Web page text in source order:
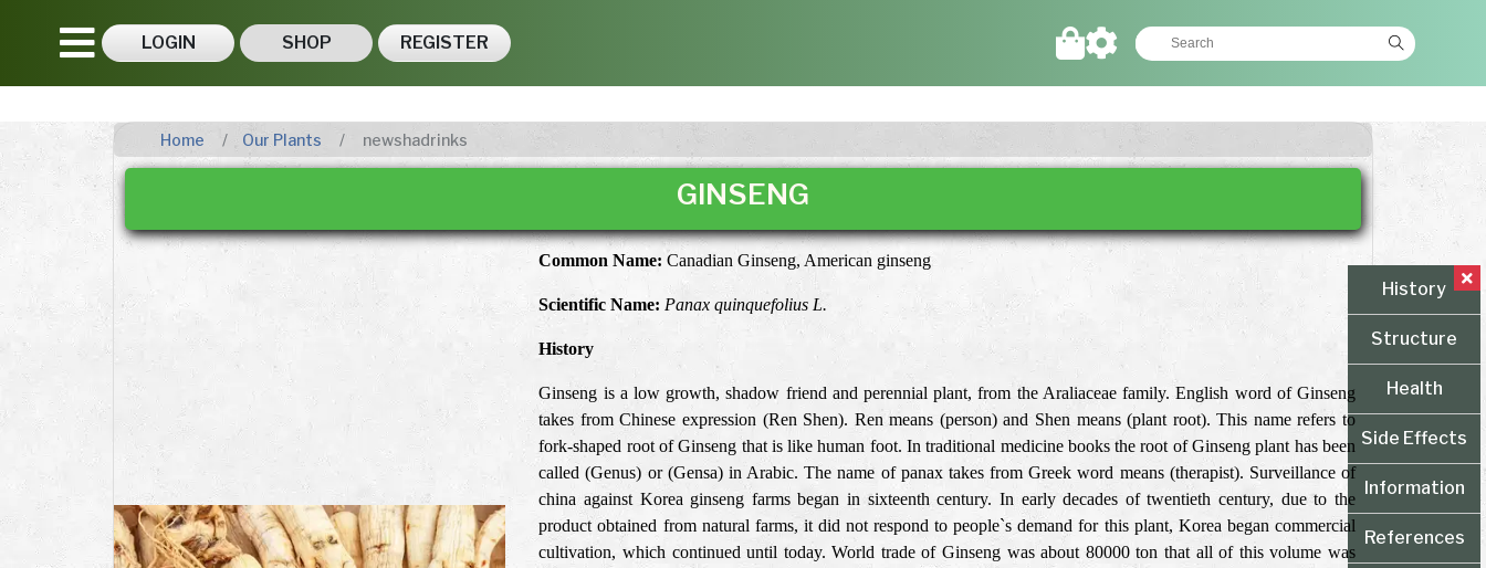
History
Structure
Health
Side Effects
Information
References
LOGIN SHOP REGISTER
Home Our Plants newshadrinks
GINSENG
Common Name:Canadian Ginseng, American ginseng
Scientific Name: Panax quinquefolius L.
History
Ginseng is a low growth, shadow friend and perennial plant, from the Araliaceae family. English word of Ginseng
takes from Chinese expression (Ren Shen). Ren means (person) and Shen means (plant root). This name refers to
fork-shaped root of Ginseng that is like human foot. In traditional medicine books the root of Ginseng plant has been
called (Genus) or (Gensa) in Arabic. The name of panax takes from Greek word means (therapist). Surveillance of
china against Korea ginseng farms began in sixteenth century. In early decades of twentieth century, due to the
product obtained from natural farms, it did not respond to people`s demand for this plant, Korea began commercial
cultivation, which continued until today. World trade of Ginseng was about 80000 ton that all of this volume was